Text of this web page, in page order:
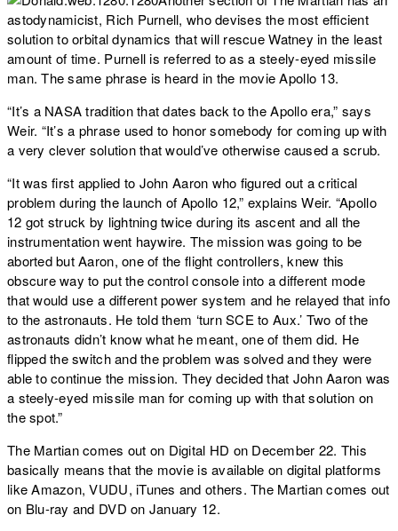
astodynamicist, Rich Purnell, who devises the most efficient
solution to orbital dynamics that will rescue Watney in the least
amount of time. Purnell is referred to as a steely-eyed missile
man. The same phrase is heard in the movie Apollo 13.
“It’s a NASA tradition that dates back to the Apollo era,” says
Weir. “It’s a phrase used to honor somebody for coming up with
a very clever solution that would’ve otherwise caused a scrub.
“It was first applied to John Aaron who figured out a critical
problem during the launch of Apollo 12,” explains Weir. “Apollo
12 got struck by lightning twice during its ascent and all the
instrumentation went haywire. The mission was going to be
aborted but Aaron, one of the flight controllers, knew this
obscure way to put the control console into a different mode
that would use a different power system and he relayed that info
to the astronauts. He told them ‘turn SCE to Aux.’ Two of the
astronauts didn’t know what he meant, one of them did. He
flipped the switch and the problem was solved and they were
able to continue the mission. They decided that John Aaron was
a steely-eyed missile man for coming up with that solution on
the spot.”
The Martian comes out on Digital HD on December 22. This
basically means that the movie is available on digital platforms
like Amazon, VUDU, iTunes and others. The Martian comes out
on Blu-ray and DVD on January 12.